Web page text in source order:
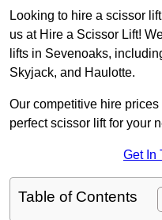
Looking to hire a scissor
us at Hire a Scissor Lift!
lifts in Sevenoaks,
Skyjack, and Haulotte.
Our competitive hire
perfect scissor lift for your
Get In
Table of Contents